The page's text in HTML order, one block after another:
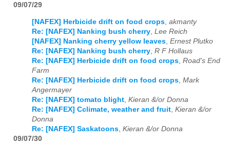
09/07/29
[NAFEX] Herbicide drift on food crops akmanty
Re: [NAFEX] Nanking bush cherry Lee Reich
[NAFEX] Nanking cherry yellow leaves Ernest Plutko
Re: [NAFEX] Nanking bush cherry R F Hollaus
Re: [NAFEX] Herbicide drift on food crops Road's End
Farm
Re: [NAFEX] Herbicide drift on food crops Mark
Angermayer
Re: [NAFEX] tomato blight Kieran &/or Donna
Re: [NAFEX] Cclimate, weather and fruit Kieran &/or
Donna
Re: [NAFEX] Saskatoons Kieran &/or Donna
09/07/30